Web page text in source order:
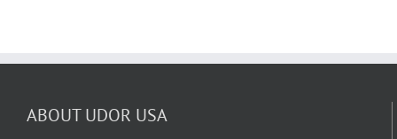
ABOUT UDOR USA